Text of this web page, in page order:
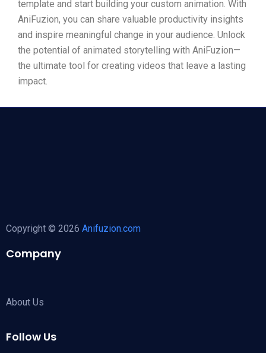
template and start building your custom animation. With
AniFuzion, you can share valuable productivity insights
and inspire meaningful change in your audience. Unlock
the potential of animated storytelling with AniFuzion—
the ultimate tool for creating videos that leave a lasting
impact.
Copyright © 2026 Anifuzion.com
Company
About Us
Follow Us